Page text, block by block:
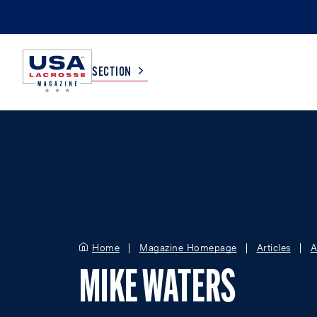
SECTION
WOMEN
GIRLS
Home Magazine Homepage Articles
MIKE WATERS